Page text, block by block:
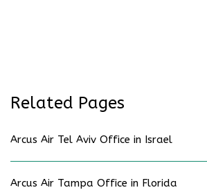
Related Pages
Arcus Air Tel Aviv Office in Israel
Arcus Air Tampa Office in Florida